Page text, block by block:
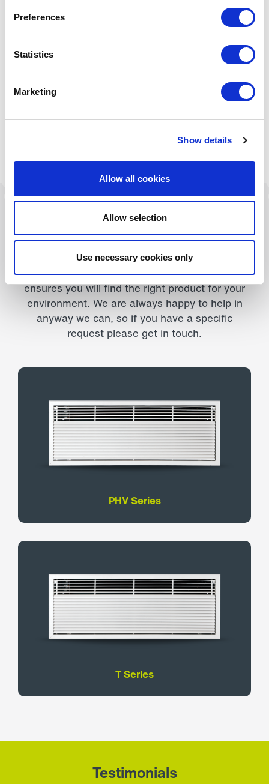
Preferences
Statistics
Marketing
Show details
Allow all cookies
Allow selection
Use necessary cookies only
Water Drawing Electric Drawing
Related Products.
Our comprehensive range of air curtains
ensures you will find the right product for your
environment. We are always happy to help in
anyway we can, so if you have a specific
request please get in touch.
PHV Series
T Series
Testimonials